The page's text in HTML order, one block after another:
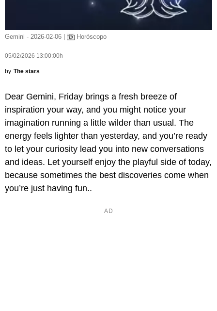
Gemini - 2026-02-06 | Horóscopo
05/02/2026 13:00:00h
by The stars
Dear Gemini, Friday brings a fresh breeze of
inspiration your way, and you might notice your
imagination running a little wilder than usual. The
energy feels lighter than yesterday, and you’re ready
to let your curiosity lead you into new conversations
and ideas. Let yourself enjoy the playful side of today,
because sometimes the best discoveries come when
you’re just having fun..